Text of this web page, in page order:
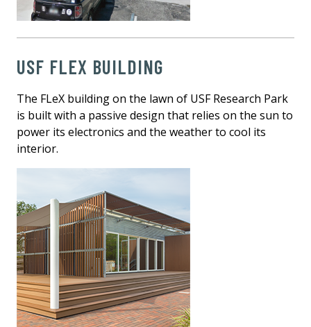
USF FLEX BUILDING
The FLeX building on the lawn of USF Research Park
is built with a passive design that relies on the sun to
power its electronics and the weather to cool its
interior.